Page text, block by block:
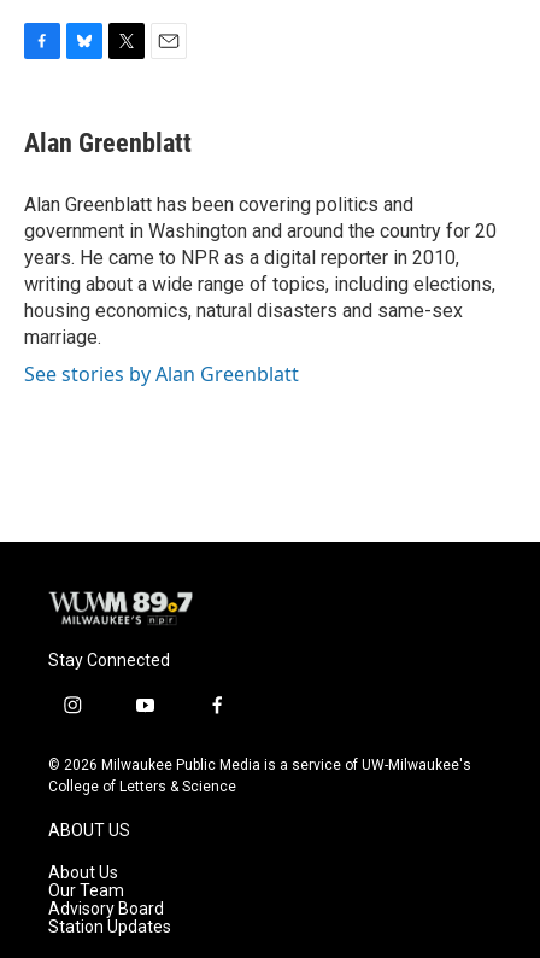
e
b
o
k
e
s
y
t
t
r
i
l
Alan Greenblatt
Alan Greenblatt has been covering politics and
government in Washington and around the country for 20
years. He came to NPR as a digital reporter in 2010,
writing about a wide range of topics, including elections,
housing economics, natural disasters and same-sex
marriage.
See stories by Alan Greenblatt
Stay Connected
i
s
t
g
r
a
m
y
u
t
f
c
e
© 2026 Milwaukee Public Media is a service of UW-Milwaukee's
College of Letters & Science
ABOUT US
About Us
Our Team
Advisory Board
Station Updates